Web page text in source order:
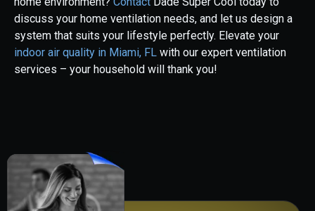
discuss your home ventilation needs, and let us design a
system that suits your lifestyle perfectly. Elevate your
indoor air quality in Miami, FL with our expert ventilation
services – your household will thank you!